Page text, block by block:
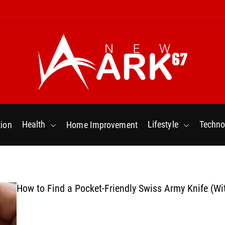
w
r
7
Health Home Improvement Lifestyle
How to Find a Pocket-Friendly Swiss Army Knife